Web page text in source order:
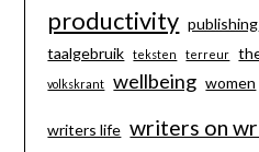
productivity publishing
taalgebruik
teksten terreur
volkskrant wellbeing women
writers life writers on